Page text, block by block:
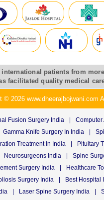
international patients from
facilitated quality medical
© 2026 www.dheerajbojwani.com
Fusion Surgery India |
Computer
Gamma Knife Surgery In India |
Treatment In India
|
Pituitary
Neurosurgeons India | Spine
Surgery India
|
Healthcare
Surgery India | Best Hospital
| Laser Spine Surgery India |